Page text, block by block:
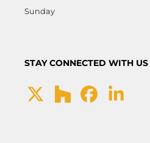
Sunday
STAY CONNECTED WITH US